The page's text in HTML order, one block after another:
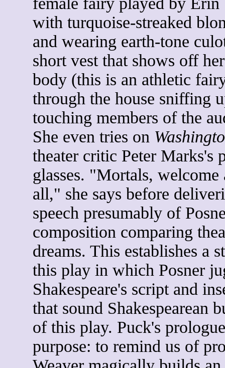
with turquoise-streaked
and wearing earth-tone
short vest that shows off
body (this is an athletic
through the house sniffing
touching members of the
She even tries on
theater critic Peter Marks's
glasses. "Mortals, welcome
all," she says before
speech presumably of
composition comparing
dreams. This establishes a
this play in which Posner
Shakespeare's script and
that sound Shakespearean
of this play. Puck's
purpose: to remind us of